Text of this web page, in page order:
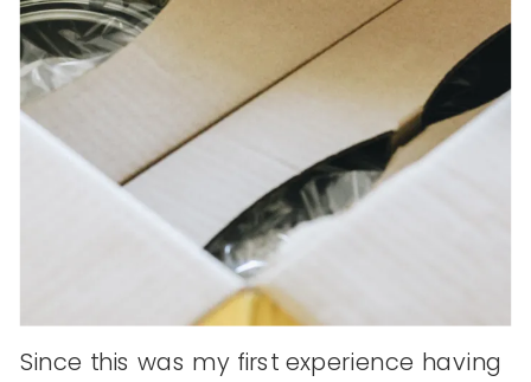
Since this was my first experience having